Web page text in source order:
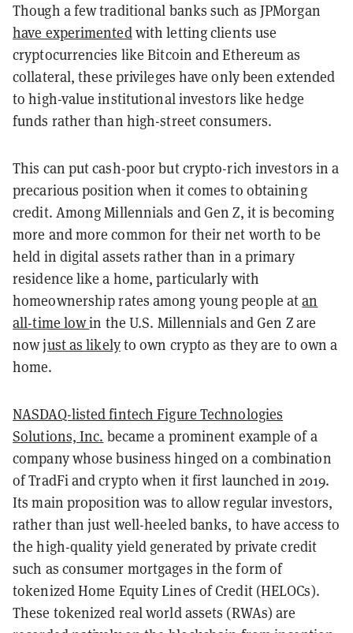
Though a few traditional banks such as JPMorgan
have experimentedwith letting clients use
cryptocurrencies like Bitcoin and Ethereum as
collateral, these privileges have only been extended
to high-value institutional investors like hedge
funds rather than high-street consumers.
This can put cash-poor but crypto-rich investors in a
precarious position when it comes to obtaining
credit. Among Millennials and Gen Z, it is becoming
more and more common for their net worth to be
held in digital assets rather than in a primary
residence like a home, particularly with
homeownership rates among young people atan
all-time lowin the U.S. Millennials and Gen Z are
nowjust as likelyto own crypto as they are to own a
home.
NASDAQ-listed fintech Figure Technologies
Solutions, Inc. became a prominent example of a
company whose business hinged on a combination
of TradFi and crypto when it first launched in 2019.
Its main proposition was to allow regular investors,
rather than just well-heeled banks, to have access to
the high-quality yield generated by private credit
such as consumer mortgages in the form of
tokenized Home Equity Lines of Credit (HELOCs).
These tokenized real world assets (RWAs) are